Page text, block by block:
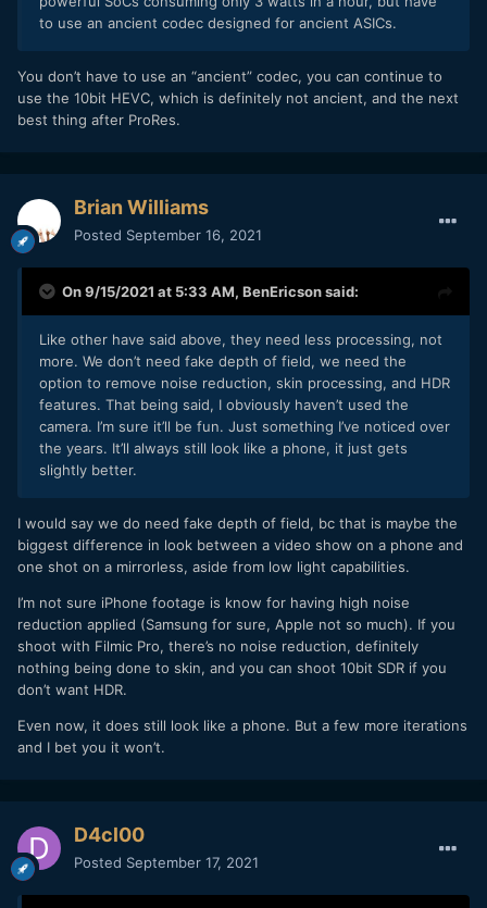
to use an ancient codec designed for ancient ASICs.
You don’t have to use an “ancient” codec, you can continue to
use the 10bit HEVC, which is definitely not ancient, and the next
best thing after ProRes.
Brian Williams
Posted September 16, 2021
On 9/15/2021 at 5:33 AM, BenEricsonsaid:
Like other have said above, they need less processing, not
more. We don’t need fake depth of field, we need the
option to remove noise reduction, skin processing, and HDR
features. That being said, I obviously haven’t used the
camera. I’m sure it’ll be fun. Just something I’ve noticed over
the years. It’ll always still look like a phone, it just gets
slightly better.
I would say we do need fake depth of field, bc that is maybe the
biggest difference in look between a video show on a phone and
one shot on a mirrorless, aside from low light capabilities.
I’m not sure iPhone footage is know for having high noise
reduction applied (Samsung for sure, Apple not so much). If you
shoot with Filmic Pro, there’s no noise reduction, definitely
nothing being done to skin, and you can shoot 10bit SDR if you
don’t want HDR.
Even now, it does still look like a phone. But a few more iterations
and I bet you it won’t.
D4cl00
Posted September 17, 2021